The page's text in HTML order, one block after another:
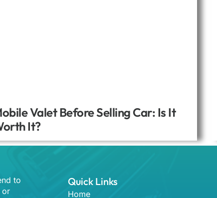
Valet Before Selling Car: Is It
It?
to
or
Quick Links
Home